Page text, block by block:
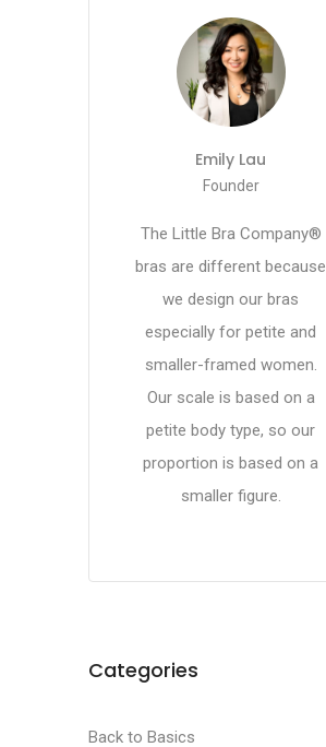
Emily Lau
Founder
The Little Bra Company®
bras are different because
we design our bras
especially for petite and
smaller-framed women.
Our scale is based on a
petite body type, so our
proportion is based on a
smaller figure.
Categories
Back to Basics